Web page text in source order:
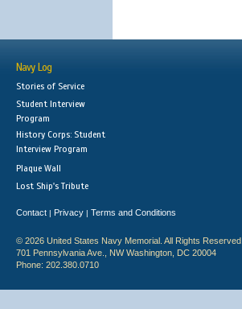
Navy Log
Stories of Service
Student Interview
Program
History Corps: Student
Interview Program
Plaque Wall
Lost Ship's Tribute
Contact | Privacy | Terms and Conditions
© 2026 United States Navy Memorial. All Rights Reserved.
701 Pennsylvania Ave., NW Washington, DC 20004
Phone: 202.380.0710